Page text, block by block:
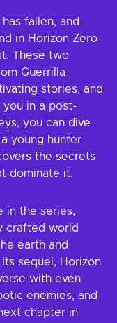
fallen, and
in Horizon Zero
These two
Guerrilla
stories, and
in a post-
you can dive
young hunter
the secrets
dominate it.
in the series,
crafted world
earth and
sequel, Horizon
with even
enemies, and
chapter in